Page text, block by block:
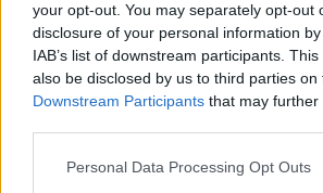
your opt-out. You may separately opt-out
disclosure of your personal information
IAB’s list of downstream participants.
also be disclosed by us to third parties on
Downstream Participants that may
Please note that this website/app uses
Personal Data Processing Opt Outs
Βλαντίμιρ Πλαχότνιουκ: Η πολυτελής
26.07.2025, 08:46 22